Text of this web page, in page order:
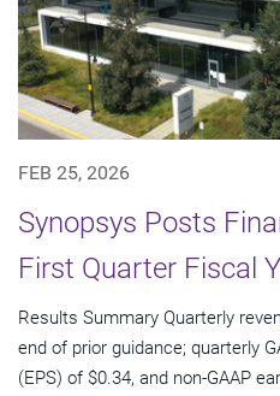
FEB 25, 2026
Synopsys Posts
First Quarter Fiscal
Results Summary Quarterly
end of prior guidance; quarterly
(EPS) of $0.34, and non-GAAP